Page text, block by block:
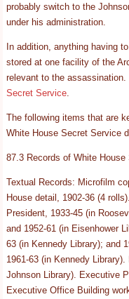
probably switch to the
under his administration.
In addition, anything having
stored at one facility of the
relevant to the assassination.
Secret Service
The following items that are
White House Secret Service
87.3 Records of White
Textual Records: Microfilm
House detail, 1902-36 (4
President, 1933-45 (in
and 1952-61 (in Eisenhower
63 (in Kennedy Library); and
1961-63 (in Kennedy
Johnson Library). Executive
Executive Office Building